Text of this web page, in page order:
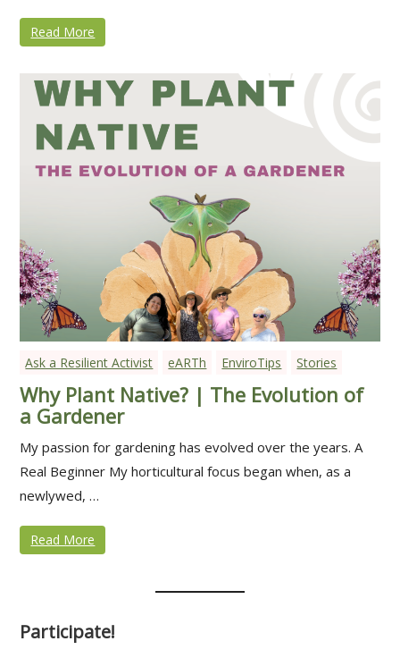
Read More
Ask a Resilient Activist eARTh EnviroTips Stories
Why Plant Native? | The Evolution of
a Gardener
My passion for gardening has evolved over the years. A
Real Beginner My horticultural focus began when, as a
newlywed, …
Read More
Participate!